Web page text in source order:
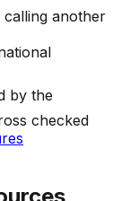
another
by the
checked